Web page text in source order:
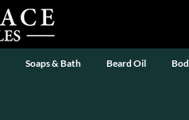
Soaps & Bath Beard Oil